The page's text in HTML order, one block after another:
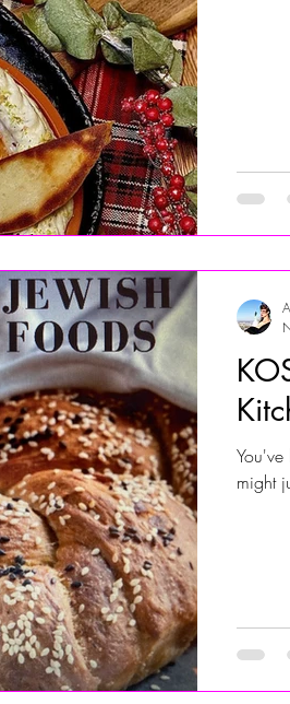
You've
might